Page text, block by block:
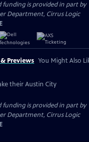
funding is provided in part by
Department, Cirrus Logic
Previews You Might Also
their Austin City
funding is provided in part by
Department, Cirrus Logic